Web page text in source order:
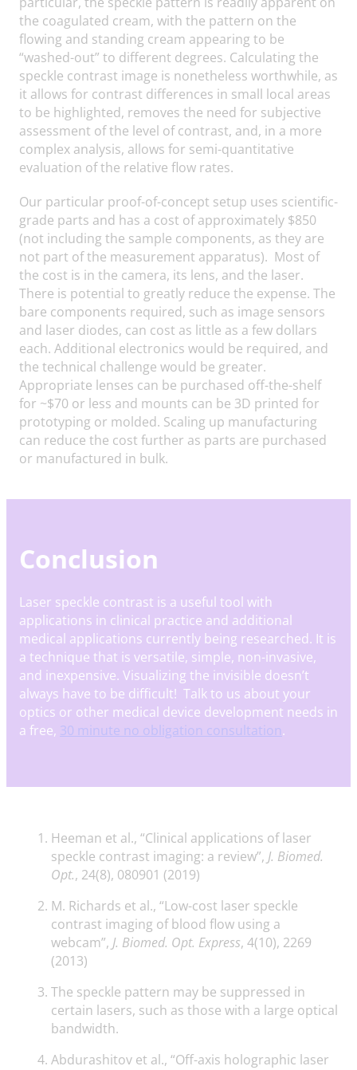
the coagulated cream, with the pattern on the
flowing and standing cream appearing to be
“washed-out” to different degrees. Calculating the
speckle contrast image is nonetheless worthwhile, as
it allows for contrast differences in small local areas
to be highlighted, removes the need for subjective
assessment of the level of contrast, and, in a more
complex analysis, allows for semi-quantitative
evaluation of the relative flow rates.
Our particular proof-of-concept setup uses scientific-
grade parts and has a cost of approximately $850
(not including the sample components, as they are
not part of the measurement apparatus). Most of
the cost is in the camera, its lens, and the laser.
There is potential to greatly reduce the expense. The
bare components required, such as image sensors
and laser diodes, can cost as little as a few dollars
each. Additional electronics would be required, and
the technical challenge would be greater.
Appropriate lenses can be purchased off-the-shelf
for ~$70 or less and mounts can be 3D printed for
prototyping or molded. Scaling up manufacturing
can reduce the cost further as parts are purchased
or manufactured in bulk.
Conclusion
Laser speckle contrast is a useful tool with
applications in clinical practice and additional
medical applications currently being researched. It is
a technique that is versatile, simple, non-invasive,
and inexpensive. Visualizing the invisible doesn’t
always have to be difficult! Talk to us about your
optics or other medical device development needs in
a free, 30 minute no obligation consultation.
Heeman et al., “Clinical applications of laser
speckle contrast imaging: a review”, J. Biomed.
Opt., 24(8), 080901 (2019)
M. Richards et al., “Low-cost laser speckle
contrast imaging of blood flow using a
webcam”, J. Biomed. Opt. Express, 4(10), 2269
(2013)
The speckle pattern may be suppressed in
certain lasers, such as those with a large optical
bandwidth.
Abdurashitov et al., “Off-axis holographic laser